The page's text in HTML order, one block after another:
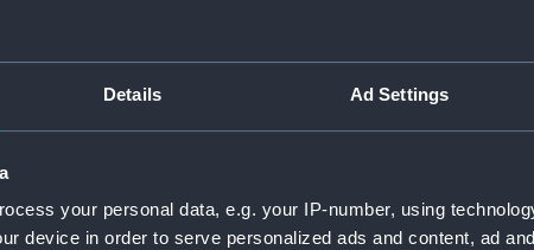
Details Ad Settings
your personal data, e.g. your IP-number, using
device in order to serve personalized ads and content, ad
circular border on a
a fouled anchor with the
of the stock to go over
to the right and finishes
For more information
Object details